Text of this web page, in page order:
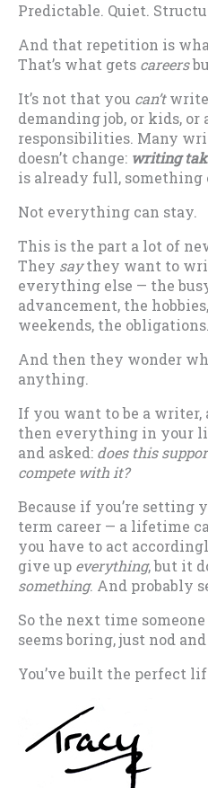
Predictable. Quiet.
And that repetition is
That’s what gets careers
It’s not that you can’twrite
demanding job, or kids,
responsibilities. Many
doesn’t change: writing
is already full, something
Not everything can stay.
This is the part a lot of
They saythey want to
everything else — the
advancement, the
weekends, the obligations.
And then they wonder
anything.
If you want to be a
then everything in your
and asked: does this
compete with it?
Because if you’re setting
term career — a lifetime
you have to act
give up everything, but it
something. And probably
So the next time
seems boring, just nod
You’ve built the perfect